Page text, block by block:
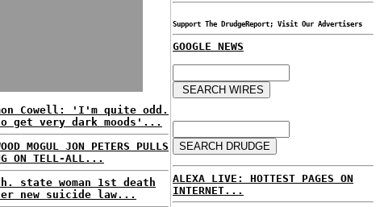
Cowell: 'I'm quite odd.
get very dark moods'...
MOGUL JON PETERS PULLS
ON TELL-ALL...
state woman 1st death
new suicide law...
Support The DrudgeReport; Visit Our Advertisers
GOOGLE NEWS
ALEXA LIVE: HOTTEST PAGES ON
INTERNET...